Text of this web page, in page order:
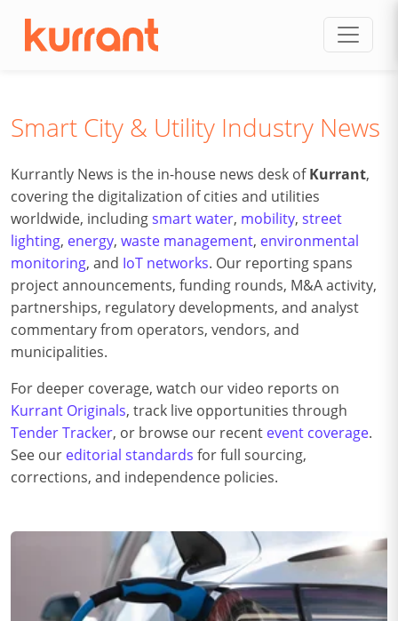
Smart City & Utility Industry News
Kurrantly News is the in-house news desk ofKurrant,
covering the digitalization of cities and utilities
worldwide, includingsmart water, mobility, street
lighting, energy, waste management, environmental
monitoring, and IoT networks. Our reporting spans
project announcements, funding rounds, M&A activity,
partnerships, regulatory developments, and analyst
commentary from operators, vendors, and
municipalities.
For deeper coverage, watch our video reports on
Kurrant Originals, track live opportunities through
Tender Tracker, or browse our recent event coverage.
See our editorial standards for full sourcing,
corrections, and independence policies.